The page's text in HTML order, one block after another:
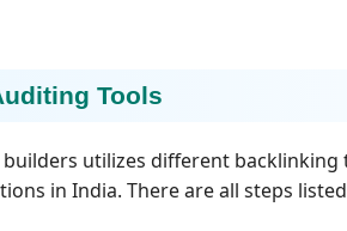
Tools
utilizes different
in India. There are all steps